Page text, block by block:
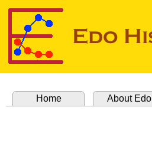
Home About Edo